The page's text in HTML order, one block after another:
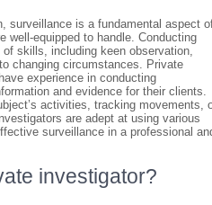
surveillance is a fundamental aspect
well-equipped to handle. Conducting
skills, including keen observation,
changing circumstances. Private
experience in conducting
and evidence for their clients.
activities, tracking movements,
are adept at using various
surveillance in a professional
investigator?